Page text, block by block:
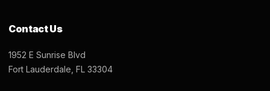
Contact Us
1952 E Sunrise Blvd
Fort Lauderdale, FL 33304